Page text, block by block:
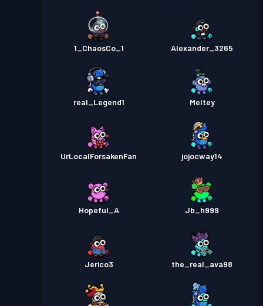
1_ChaosCo_1 Alexander_3265
real_Legend1 Meltey
UrLocalForsakenFan jojocway14
Hopeful_A Jb_h999
Jerico3 the_real_ava98